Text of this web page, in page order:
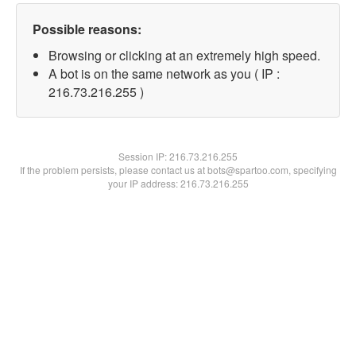
Possible reasons:
Browsing or clicking at an extremely high speed.
A bot is on the same network as you ( IP :
216.73.216.255 )
Session IP:216.73.216.255
If the problem persists, please contact us at bots@spartoo.com, specifying
your IP address: 216.73.216.255